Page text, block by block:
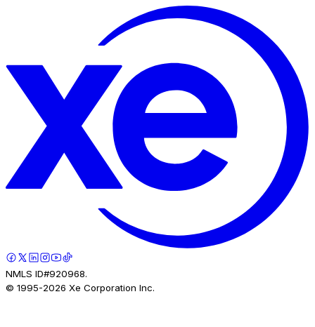
NMLS ID#920968.
© 1995-2026 Xe Corporation Inc.